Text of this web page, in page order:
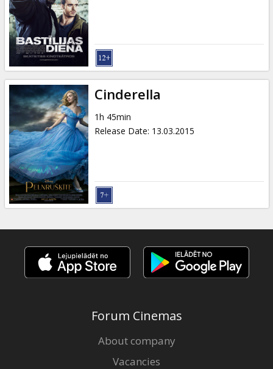
Cinderella
1h 45min
Release Date: 13.03.2015
Forum Cinemas
About company
Vacancies